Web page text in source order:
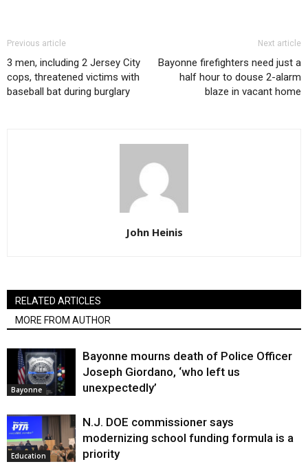
Previous article
3 men, including 2 Jersey City
cops, threatened victims with
baseball bat during burglary
Next article
Bayonne firefighters need just a
half hour to douse 2-alarm
blaze in vacant home
John Heinis
RELATED ARTICLES
MORE FROM AUTHOR
Bayonne
Bayonne mourns death of Police Officer
Joseph Giordano, ‘who left us
unexpectedly’
Education
N.J. DOE commissioner says
modernizing school funding formula is a
priority